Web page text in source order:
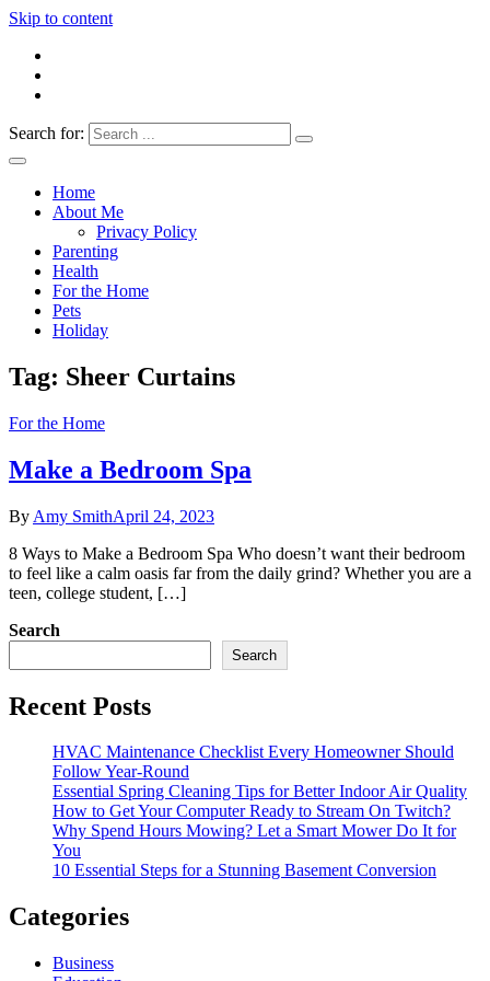
Skip to content
Everything4Family
Everything 4 Family – All for the family
Search for:
Home
About Me
Privacy Policy
Parenting
Health
For the Home
Pets
Holiday
Tag: Sheer Curtains
For the Home
Make a Bedroom Spa
By Amy SmithApril 24, 2023
8 Ways to Make a Bedroom Spa Who doesn’t want their bedroom
to feel like a calm oasis far from the daily grind? Whether you are a
teen, college student, […]
Search
Search
Recent Posts
HVAC Maintenance Checklist Every Homeowner Should
Follow Year-Round
Essential Spring Cleaning Tips for Better Indoor Air Quality
How to Get Your Computer Ready to Stream On Twitch?
Why Spend Hours Mowing? Let a Smart Mower Do It for
You
10 Essential Steps for a Stunning Basement Conversion
Categories
Business